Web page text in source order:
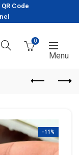
Code
0
-11%